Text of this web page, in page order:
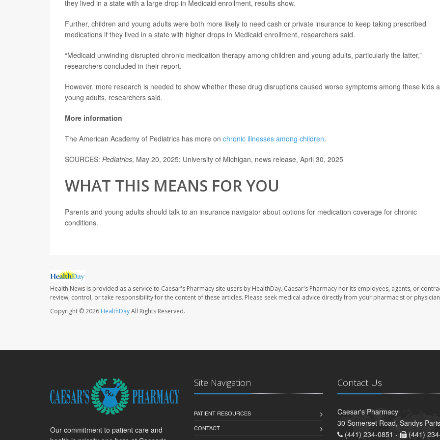
they lived in a state with a large drop in Medicaid enrollment, results show.
Further, children and young adults were both more likely to need cash or private insurance to keep taking prescribed
medications if they lived in a state with higher drops in Medicaid enrollment, researchers said.
“Medicaid unwinding disrupted chronic medication therapy among children and young adults, particularly the latter,”
researchers concluded in their report.
However, more research is needed to show whether these drug disruptions caused worse symptoms among these kids
young adults, researchers said.
More information
The American Academy of Pediatrics has more on chronic illnesses among children.
SOURCES: Pediatrics, May 20, 2025; University of Michigan, news release, April 30, 2025
WHAT THIS MEANS FOR YOU
Parents and young adults should talk to an insurance navigator about options for medication coverage for chronic
conditions.
Health News is provided as a service to Caesar's Pharmacy site users by HealthDay. Caesar's Pharmacy nor its employees, agents, or
review, control, or take responsibility for the content of these articles. Please seek medical advice directly from your pharmacist or
Copyright © 2026 HealthDayAll Rights Reserved.
Our commitment to patient care and
Site Navigation
PATIENT RESOURCES
CONTACT
Contact Us
Caesar's Pharmacy
30 Somerset Road, Sandys
(441) 234-0851 -
(441)